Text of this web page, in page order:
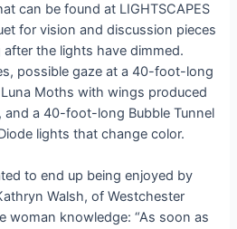
can be found at LIGHTSCAPES
for vision and discussion pieces
the lights have dimmed.
possible gaze at a 40-foot-long
Moths with wings produced
a 40-foot-long Bubble Tunnel
lights that change color.
to end up being enjoyed by
Walsh, of Westchester
woman knowledge: “As soon as